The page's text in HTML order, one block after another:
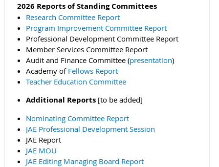
2026 Reports of Standing Committees
Research Committee Report
Program Improvement Committee Report
Professional Development Committee Report
Member Services Committee Report
Audit and Finance Committee (presentation)
Academy of Fellows Report
Teacher Education Committee
Additional Reports [to be added]
Nominating Committee Report
JAE Professional Development Session
JAE Report
JAE MOU
JAE Editing Managing Board Report